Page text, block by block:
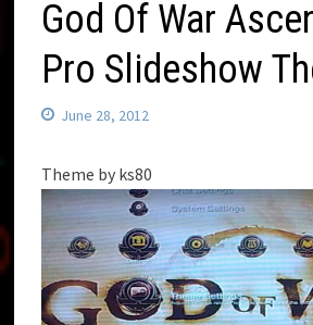
God Of War
Pro Slideshow
June 28, 2012
Theme by ks80